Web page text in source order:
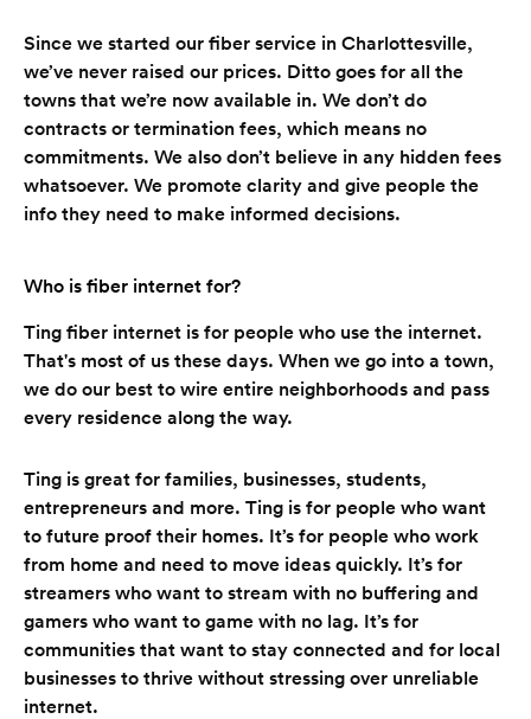
Since we started our fiber service in Charlottesville,
we’ve never raised our prices. Ditto goes for all the
towns that we’re now available in. We don’t do
contracts or termination fees, which means no
commitments. We also don’t believe in any hidden fees
whatsoever. We promote clarity and give people the
info they need to make informed decisions.
Who is fiber internet for?
Ting fiber internet is for people who use the internet.
That's most of us these days. When we go into a town,
we do our best to wire entire neighborhoods and pass
every residence along the way.
Ting is great for families, businesses, students,
entrepreneurs and more. Ting is for people who want
to future proof their homes. It’s for people who work
from home and need to move ideas quickly. It’s for
streamers who want to stream with no buffering and
gamers who want to game with no lag. It’s for
communities that want to stay connected and for local
businesses to thrive without stressing over unreliable
internet.